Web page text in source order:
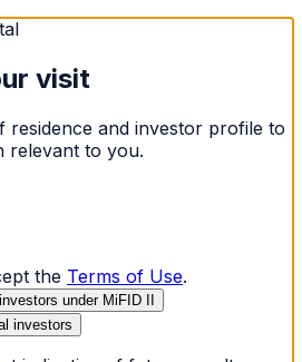
visit
and investor profile to
relevant to you.
the Terms of Use.
under MiFID II
investors